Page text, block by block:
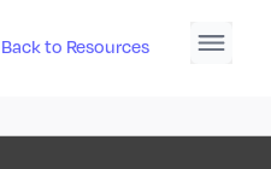
Back to Resources